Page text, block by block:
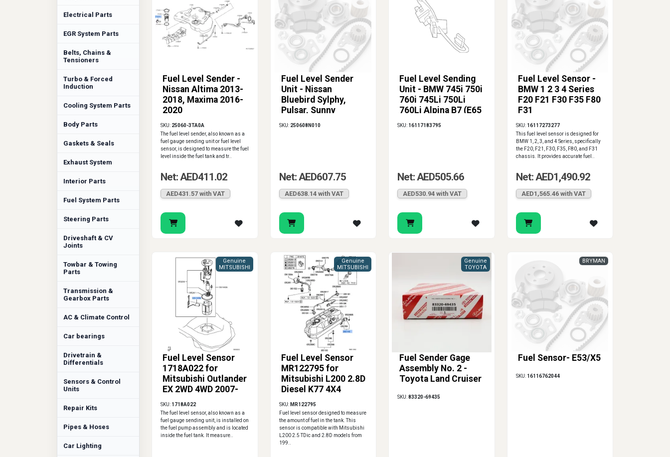
Electrical Parts
EGR System Parts
Belts, Chains &
Tensioners
Turbo & Forced
Induction
Cooling System Parts
Body Parts
Gaskets & Seals
Exhaust System
Interior Parts
Fuel System Parts
Steering Parts
Driveshaft & CV
Joints
Towbar & Towing
Parts
Transmission &
Gearbox Parts
AC & Climate Control
Car bearings
Drivetrain &
Differentials
Sensors & Control
Units
Repair Kits
Pipes & Hoses
Car Lighting
Fuel Level Sender -
Nissan Altima 2013-
2018, Maxima 2016-
2020
SKU: 25060-3TA0A
The fuel level sender, also known as a
fuel gauge sending unit or fuel level
sensor, is designed to measure the fuel
level inside the fuel tank and tr..
Net: AED411.02
AED431.57 with VAT
Fuel Level Sender
Unit - Nissan
Bluebird Sylphy,
Pulsar, Sunny
SKU: 250608N010
Net: AED607.75
AED638.14 with VAT
Fuel Level Sending
Unit - BMW 745i 750i
760i 745Li 750Li
760Li Alpina B7 (E65
E66) - Right Side
SKU: 16117183795
Net: AED505.66
AED530.94 with VAT
Fuel Level Sensor -
BMW 1 2 3 4 Series
F20 F21 F30 F35 F80
F31
SKU: 16117273277
This fuel level sensor is designed for
BMW 1, 2, 3, and 4 Series, specifically
the F20, F21, F30, F35, F80, and F31
chassis. It provides accurate fuel..
Net: AED1,490.92
AED1,565.46 with VAT
Fuel Level Sensor
1718A022 for
Mitsubishi Outlander
EX 2WD 4WD 2007-
2017
Genuine
MITSUBISHI
SKU: 1718A022
The fuel level sensor, also known as a
fuel gauge sending unit, is installed on
the fuel pump assembly and is located
inside the fuel tank. It measure..
Fuel Level Sensor
MR122795 for
Mitsubishi L200 2.8D
Diesel K77 4X4
1996-2006
Genuine
MITSUBISHI
SKU: MR122795
Fuel level sensor designed to measure
the amount of fuel in the tank. This
sensor is compatible with Mitsubishi
L200 2.5 TDic and 2.8D models from
199..
Fuel Sender Gage
Assembly No. 2 -
Toyota Land Cruiser
Genuine
TOYOTA
SKU:83320-69435
Fuel Sensor- E53/X5
BRYMAN
SKU: 16116762044